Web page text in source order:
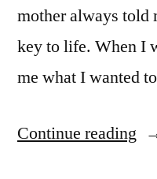
mother always told
key to life. When I
me what I wanted
Continue reading